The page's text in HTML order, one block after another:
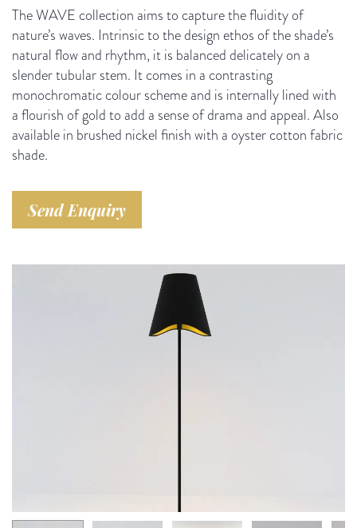
The WAVE collection aims to capture the fluidity of
nature’s waves. Intrinsic to the design ethos of the shade’s
natural flow and rhythm, it is balanced delicately on a
slender tubular stem. It comes in a contrasting
monochromatic colour scheme and is internally lined with
a flourish of gold to add a sense of drama and appeal. Also
available in brushed nickel finish with a oyster cotton fabric
shade.
Send Enquiry